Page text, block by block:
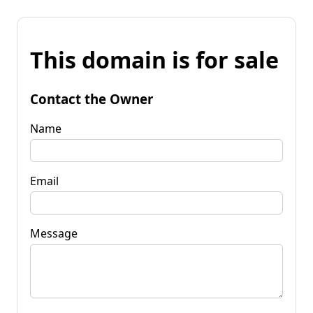
This domain is for sale
Contact the Owner
Name
Email
Message